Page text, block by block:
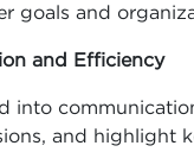
goals and
and Efficiency
into
and highlight